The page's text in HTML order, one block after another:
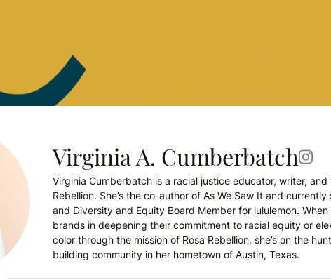
Virginia A. Cumberbatch
Virginia Cumberbatch is a racial justice educator, writer,
Rebellion. She’s the co-author of As We Saw It and
and Diversity and Equity Board Member for lululemon.
brands in deepening their commitment to racial equity or
color through the mission of Rosa Rebellion, she’s on the
building community in her hometown of Austin, Texas.